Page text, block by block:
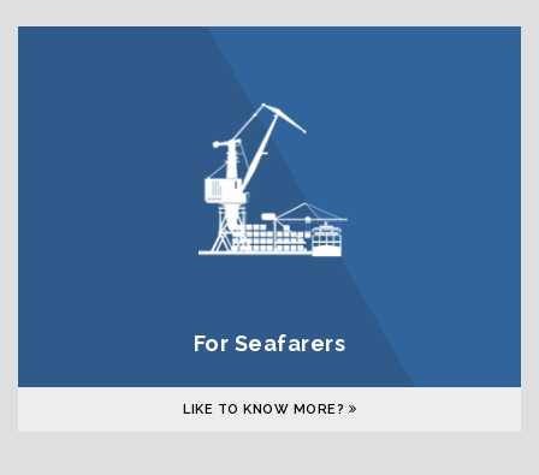
For Seafarers
LIKE TO KNOW MORE?